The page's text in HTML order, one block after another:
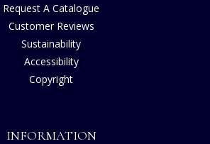
Request A Catalogue
Customer Reviews
Sustainability
Accessibility
Copyright
INFORMATION